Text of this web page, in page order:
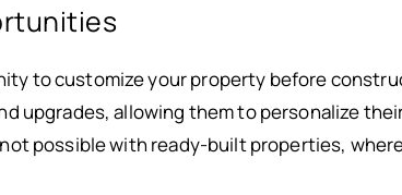
to customize your property before
upgrades, allowing them to personalize
possible with ready-built properties,